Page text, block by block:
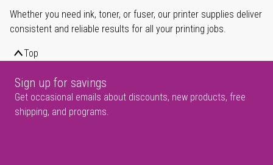
Whether you need ink, toner, or fuser, our printer supplies deliver
consistent and reliable results for all your printing jobs.
Top
Sign up for savings
Get occasional emails about discounts, new products, free
shipping, and programs.